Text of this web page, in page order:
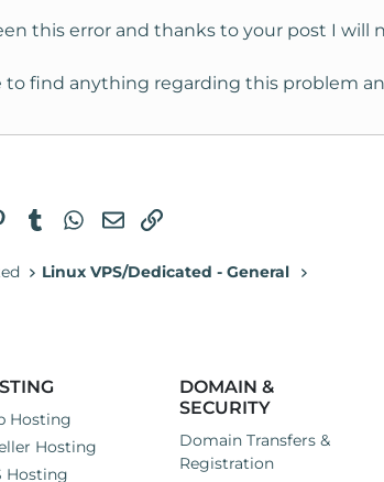
this error and thanks to your post I will
to find anything regarding this problem
PinterestTumblrWhatsApp
EmailLink
Linux VPS/Dedicated - General
Hosting
Hosting
Hosting
DOMAIN &
SECURITY
Domain Transfers &
Registration